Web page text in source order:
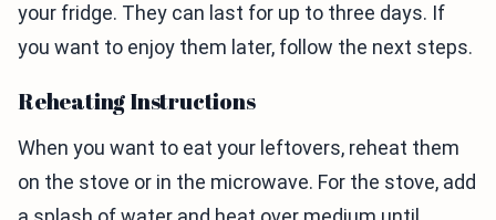
your fridge. They can last for up to three days. If
you want to enjoy them later, follow the next steps.
Reheating Instructions
When you want to eat your leftovers, reheat them
on the stove or in the microwave. For the stove, add